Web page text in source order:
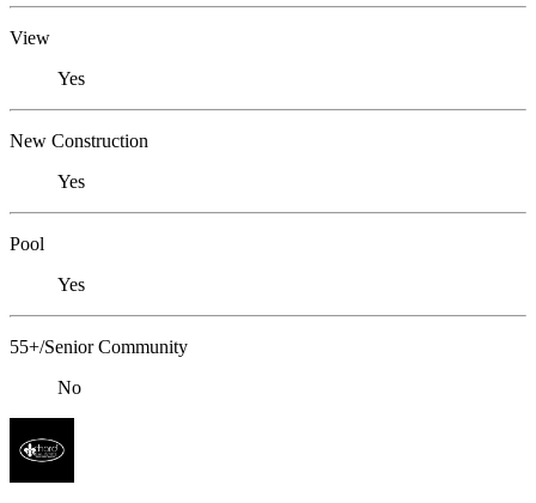
View
Yes
New Construction
Yes
Pool
Yes
55+/Senior Community
No